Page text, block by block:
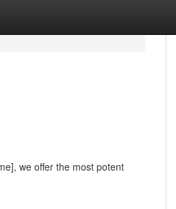
we offer the most potent